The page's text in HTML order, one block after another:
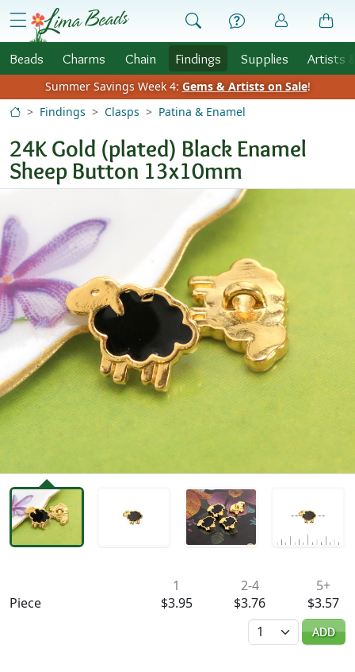
Skip to Content
menu
Beads Charms Chain Findings Supplies Artists
Summer Savings Week 4: Gems & Artists on Sale!
Findings
Clasps Patina & Enamel
24K Gold (plated) Black Enamel
Sheep Button 13x10mm
Piece
1
$3.95
2-4
$3.76
5+
$3.57
Quantity
ADD